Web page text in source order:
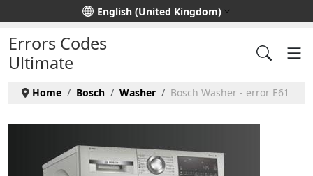
Select your languageEnglish (United Kingdom)
Errors Codes
Ultimate
Home Bosch Washer Bosch Washer - error E61